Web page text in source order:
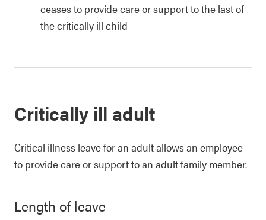
ceases to provide care or support to the last of
the critically ill child
Critically ill adult
Critical illness leave for an adult allows an employee
to provide care or support to an adult family member.
Length of leave